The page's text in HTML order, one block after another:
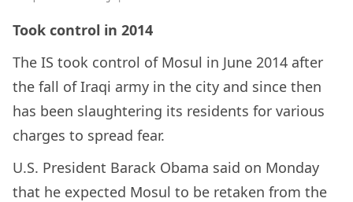
Took control in 2014
The IS took control of Mosul in June 2014 after
the fall of Iraqi army in the city and since then
has been slaughtering its residents for various
charges to spread fear.
U.S. President Barack Obama said on Monday
that he expected Mosul to be retaken from the